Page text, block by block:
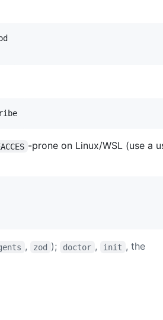
-prone on Linux/WSL (use a
, zod ); doctor , init , the